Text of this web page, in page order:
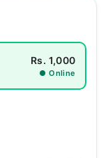
Rs. 1,000
● Online